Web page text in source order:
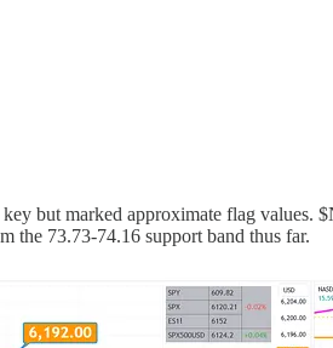
but marked approximate flag
the 73.73-74.16 support band thus far.